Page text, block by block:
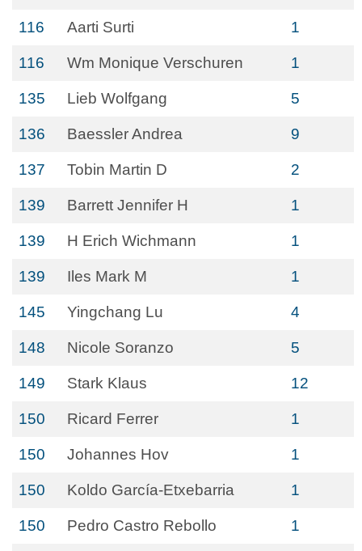
116 Aarti Surti 1
116 Wm Monique Verschuren 1
135 Lieb Wolfgang 5
136 Baessler Andrea 9
137 Tobin Martin D 2
139 Barrett Jennifer H 1
139 H Erich Wichmann 1
139 Iles Mark M 1
145 Yingchang Lu 4
148 Nicole Soranzo 5
149 Stark Klaus 12
150 Ricard Ferrer 1
150 Johannes Hov 1
150 Koldo García-Etxebarria 1
150 Pedro Castro Rebollo 1